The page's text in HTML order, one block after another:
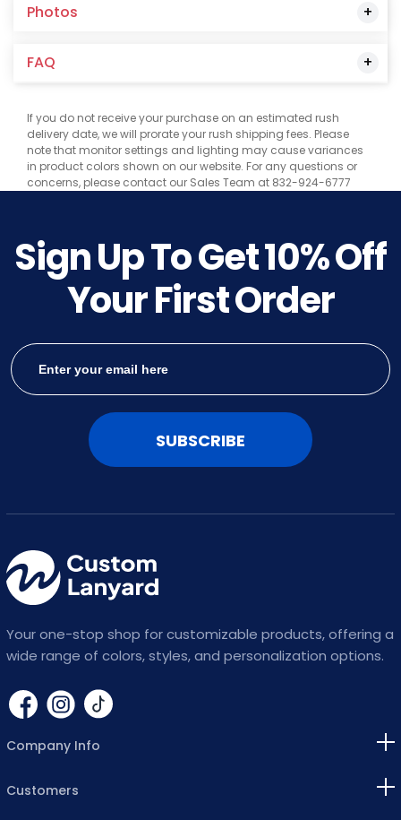
Photos
FAQ
If you do not receive your purchase on an estimated rush
delivery date, we will prorate your rush shipping fees. Please
note that monitor settings and lighting may cause variances
in product colors shown on our website. For any questions or
concerns, please contact our Sales Team at 832-924-6777
Sign Up To Get10%Off
Your First Order
SUBSCRIBE
Your one-stop shop for customizable products, offering a
wide range of colors, styles, and personalization options.
Company Info
Customers